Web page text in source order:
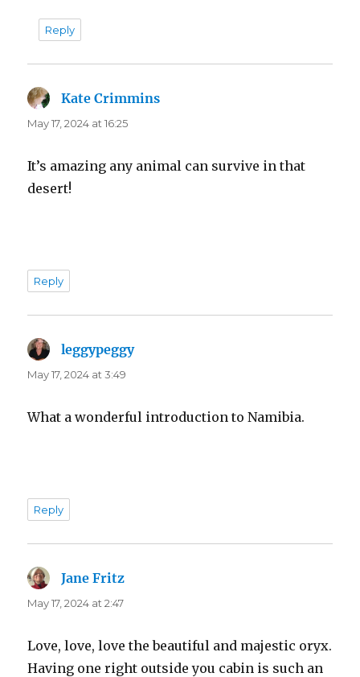
Reply
Kate Crimmins
May 17, 2024 at 16:25
It’s amazing any animal can survive in that
desert!
Reply
leggypeggysays:
May 17, 2024 at 3:49
What a wonderful introduction to Namibia.
Reply
Jane Fritz
May 17, 2024 at 2:47
Love, love, love the beautiful and majestic oryx.
Having one right outside you cabin is such an